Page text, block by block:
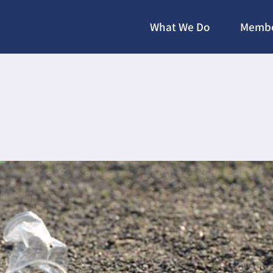
What We Do